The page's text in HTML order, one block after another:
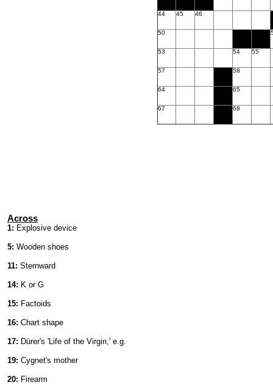
44 45 46
50
53 54 55
57 58
64 65
67 68
Across
1: Explosive device
5: Wooden shoes
11: Sternward
14: K or G
15: Factoids
16: Chart shape
17: Dürer's 'Life of the Virgin,' e.g.
19: Cygnet's mother
20: Firearm